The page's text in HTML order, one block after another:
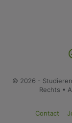
© 2026 -
Rechts •
Contact